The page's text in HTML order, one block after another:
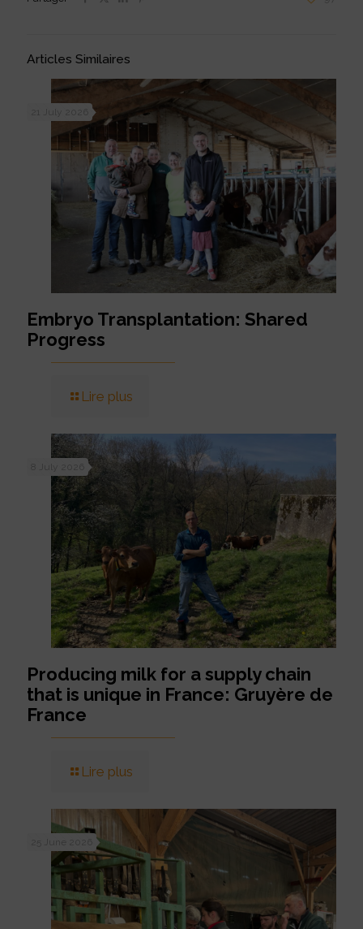
Articles Similaires
Embryo Transplantation: Shared
Progress
Lire plus
Producing milk for a supply chain
that is unique in France: Gruyère de
France
Lire plus